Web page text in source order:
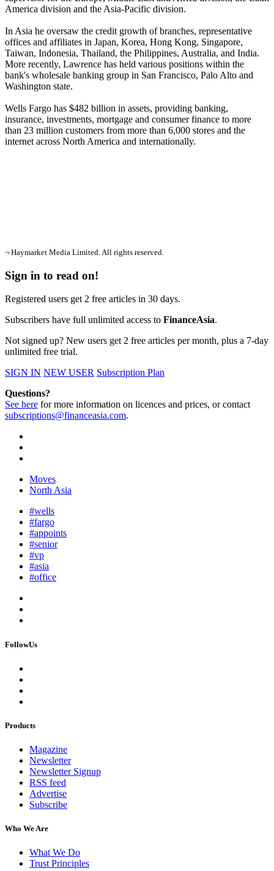
America division and the Asia-Pacific division.
In Asia he oversaw the credit growth of branches, representative
offices and affiliates in Japan, Korea, Hong Kong, Singapore,
Taiwan, Indonesia, Thailand, the Philippines, Australia, and India.
More recently, Lawrence has held various positions within the
bank's wholesale banking group in San Francisco, Palo Alto and
Washington state.
Wells Fargo has $482 billion in assets, providing banking,
insurance, investments, mortgage and consumer finance to more
than 23 million customers from more than 6,000 stores and the
internet across North America and internationally.
¬ Haymarket Media Limited. All rights reserved.
Sign in to read on!
Registered users get 2 free articles in 30 days.
Subscribers have full unlimited access to FinanceAsia.
Not signed up? New users get 2 free articles per month, plus a 7-day
unlimited free trial.
SIGN IN NEW USER Subscription Plan
Questions?
See here for more information on licences and prices, or contact
subscriptions@financeasia.com.
Moves
North Asia
#wells
#fargo
#appoints
#senior
#vp
#asia
#office
FollowUs
Products
Magazine
Newsletter
Newsletter Signup
RSS feed
Advertise
Subscribe
Who We Are
What We Do
Trust Principles